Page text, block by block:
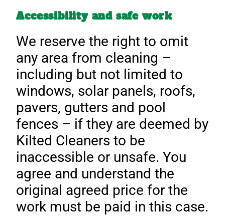
Accessibility and safe work
We reserve the right to omit
any area from cleaning –
including but not limited to
windows, solar panels, roofs,
pavers, gutters and pool
fences – if they are deemed by
Kilted Cleaners to be
inaccessible or unsafe. You
agree and understand the
original agreed price for the
work must be paid in this case.